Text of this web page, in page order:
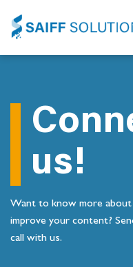
us!
Want to know more
improve your content?
call with us.